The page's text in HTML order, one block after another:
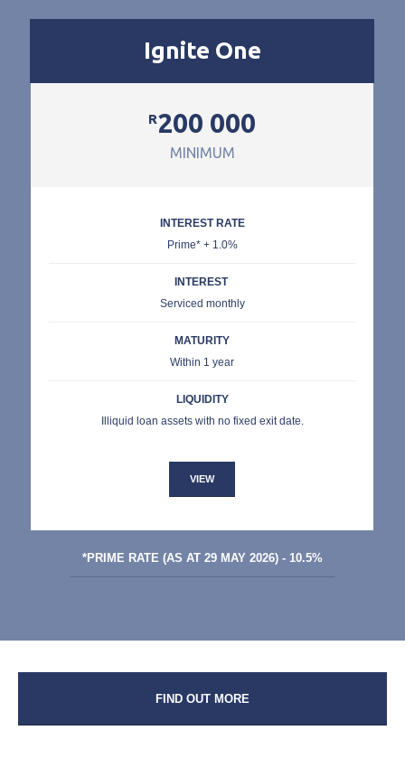
Ignite One
R200 000
MINIMUM
INTEREST RATE
Prime* + 1.0%
INTEREST
Serviced monthly
MATURITY
Within 1 year
LIQUIDITY
Illiquid loan assets with no fixed exit date.
VIEW
*PRIME RATE (AS AT 29 MAY 2026) - 10.5%
FIND OUT MORE